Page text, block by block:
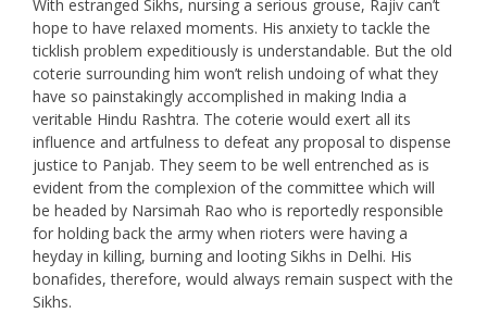
With estranged Sikhs, nursing a serious grouse, Rajiv can’t
hope to have relaxed moments. His anxiety to tackle the
ticklish problem expeditiously is understandable. But the old
coterie surrounding him won’t relish undoing of what they
have so painstakingly accomplished in making India a
veritable Hindu Rashtra. The coterie would exert all its
influence and artfulness to defeat any proposal to dispense
justice to Panjab. They seem to be well entrenched as is
evident from the complexion of the committee which will
be headed by Narsimah Rao who is reportedly responsible
for holding back the army when rioters were having a
heyday in killing, burning and looting Sikhs in Delhi. His
bonafides, therefore, would always remain suspect with the
Sikhs.